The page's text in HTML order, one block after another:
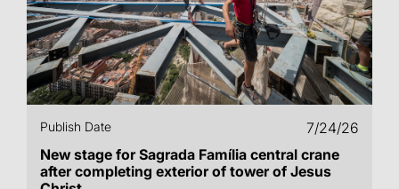
Publish Date
7/24/26
New stage for Sagrada Família central crane
after completing exterior of tower of Jesus